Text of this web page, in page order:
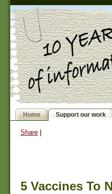
Home Support our work
Share
5 Vaccines To